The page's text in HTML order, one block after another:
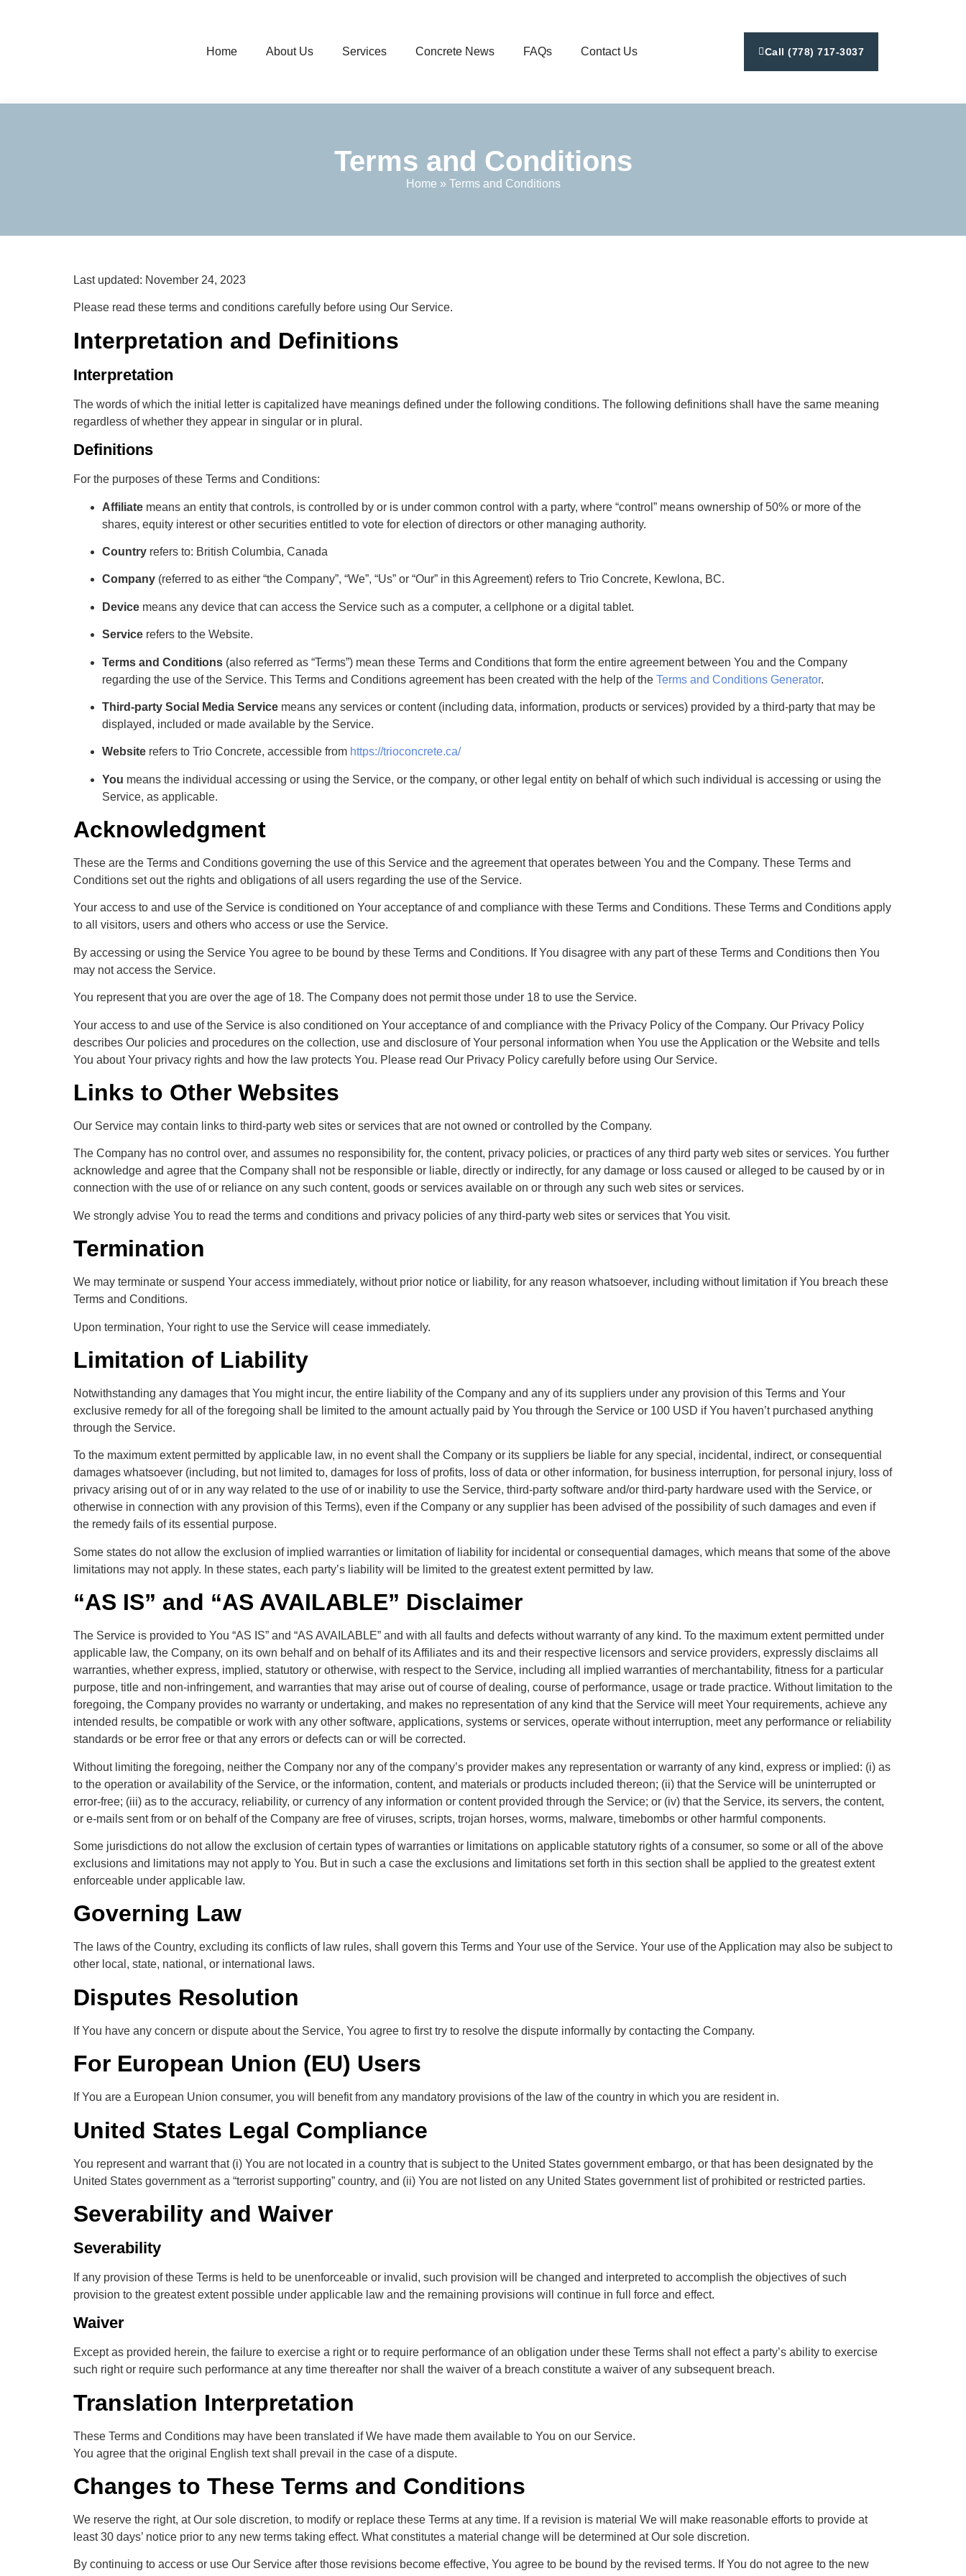
Home About Us Services Concrete News FAQs Contact Us Call (778) 717-3037
Terms and Conditions
Home » Terms and Conditions
Last updated: November 24, 2023
Please read these terms and conditions carefully before using Our Service.
Interpretation and Definitions
Interpretation
The words of which the initial letter is capitalized have meanings defined under the following conditions. The following definitions shall have the same meaning
regardless of whether they appear in singular or in plural.
Definitions
For the purposes of these Terms and Conditions:
Affiliate means an entity that controls, is controlled by or is under common control with a party, where “control” means ownership of 50% or more of the
shares, equity interest or other securities entitled to vote for election of directors or other managing authority.
Country refers to: British Columbia, Canada
Company (referred to as either “the Company”, “We”, “Us” or “Our” in this Agreement) refers to Trio Concrete, Kewlona, BC.
Device means any device that can access the Service such as a computer, a cellphone or a digital tablet.
Service refers to the Website.
Terms and Conditions (also referred as “Terms”) mean these Terms and Conditions that form the entire agreement between You and the Company
regarding the use of the Service. This Terms and Conditions agreement has been created with the help of the Terms and Conditions Generator.
Third-party Social Media Service means any services or content (including data, information, products or services) provided by a third-party that may be
displayed, included or made available by the Service.
Website refers to Trio Concrete, accessible from https://trioconcrete.ca/
You means the individual accessing or using the Service, or the company, or other legal entity on behalf of which such individual is accessing or using the
Service, as applicable.
Acknowledgment
These are the Terms and Conditions governing the use of this Service and the agreement that operates between You and the Company. These Terms and
Conditions set out the rights and obligations of all users regarding the use of the Service.
Your access to and use of the Service is conditioned on Your acceptance of and compliance with these Terms and Conditions. These Terms and Conditions apply
to all visitors, users and others who access or use the Service.
By accessing or using the Service You agree to be bound by these Terms and Conditions. If You disagree with any part of these Terms and Conditions then You
may not access the Service.
You represent that you are over the age of 18. The Company does not permit those under 18 to use the Service.
Your access to and use of the Service is also conditioned on Your acceptance of and compliance with the Privacy Policy of the Company. Our Privacy Policy
describes Our policies and procedures on the collection, use and disclosure of Your personal information when You use the Application or the Website and tells
You about Your privacy rights and how the law protects You. Please read Our Privacy Policy carefully before using Our Service.
Links to Other Websites
Our Service may contain links to third-party web sites or services that are not owned or controlled by the Company.
The Company has no control over, and assumes no responsibility for, the content, privacy policies, or practices of any third party web sites or services. You further
acknowledge and agree that the Company shall not be responsible or liable, directly or indirectly, for any damage or loss caused or alleged to be caused by or in
connection with the use of or reliance on any such content, goods or services available on or through any such web sites or services.
We strongly advise You to read the terms and conditions and privacy policies of any third-party web sites or services that You visit.
Termination
We may terminate or suspend Your access immediately, without prior notice or liability, for any reason whatsoever, including without limitation if You breach these
Terms and Conditions.
Upon termination, Your right to use the Service will cease immediately.
Limitation of Liability
Notwithstanding any damages that You might incur, the entire liability of the Company and any of its suppliers under any provision of this Terms and Your
exclusive remedy for all of the foregoing shall be limited to the amount actually paid by You through the Service or 100 USD if You haven’t purchased anything
through the Service.
To the maximum extent permitted by applicable law, in no event shall the Company or its suppliers be liable for any special, incidental, indirect, or consequential
damages whatsoever (including, but not limited to, damages for loss of profits, loss of data or other information, for business interruption, for personal injury, loss of
privacy arising out of or in any way related to the use of or inability to use the Service, third-party software and/or third-party hardware used with the Service, or
otherwise in connection with any provision of this Terms), even if the Company or any supplier has been advised of the possibility of such damages and even if
the remedy fails of its essential purpose.
Some states do not allow the exclusion of implied warranties or limitation of liability for incidental or consequential damages, which means that some of the above
limitations may not apply. In these states, each party’s liability will be limited to the greatest extent permitted by law.
“AS IS” and “AS AVAILABLE” Disclaimer
The Service is provided to You “AS IS” and “AS AVAILABLE” and with all faults and defects without warranty of any kind. To the maximum extent permitted under
applicable law, the Company, on its own behalf and on behalf of its Affiliates and its and their respective licensors and service providers, expressly disclaims all
warranties, whether express, implied, statutory or otherwise, with respect to the Service, including all implied warranties of merchantability, fitness for a particular
purpose, title and non-infringement, and warranties that may arise out of course of dealing, course of performance, usage or trade practice. Without limitation to the
foregoing, the Company provides no warranty or undertaking, and makes no representation of any kind that the Service will meet Your requirements, achieve any
intended results, be compatible or work with any other software, applications, systems or services, operate without interruption, meet any performance or reliability
standards or be error free or that any errors or defects can or will be corrected.
Without limiting the foregoing, neither the Company nor any of the company’s provider makes any representation or warranty of any kind, express or implied: (i) as
to the operation or availability of the Service, or the information, content, and materials or products included thereon; (ii) that the Service will be uninterrupted or
error-free; (iii) as to the accuracy, reliability, or currency of any information or content provided through the Service; or (iv) that the Service, its servers, the content,
or e-mails sent from or on behalf of the Company are free of viruses, scripts, trojan horses, worms, malware, timebombs or other harmful components.
Some jurisdictions do not allow the exclusion of certain types of warranties or limitations on applicable statutory rights of a consumer, so some or all of the above
exclusions and limitations may not apply to You. But in such a case the exclusions and limitations set forth in this section shall be applied to the greatest extent
enforceable under applicable law.
Governing Law
The laws of the Country, excluding its conflicts of law rules, shall govern this Terms and Your use of the Service. Your use of the Application may also be subject to
other local, state, national, or international laws.
Disputes Resolution
If You have any concern or dispute about the Service, You agree to first try to resolve the dispute informally by contacting the Company.
For European Union (EU) Users
If You are a European Union consumer, you will benefit from any mandatory provisions of the law of the country in which you are resident in.
United States Legal Compliance
You represent and warrant that (i) You are not located in a country that is subject to the United States government embargo, or that has been designated by the
United States government as a “terrorist supporting” country, and (ii) You are not listed on any United States government list of prohibited or restricted parties.
Severability and Waiver
Severability
If any provision of these Terms is held to be unenforceable or invalid, such provision will be changed and interpreted to accomplish the objectives of such
provision to the greatest extent possible under applicable law and the remaining provisions will continue in full force and effect.
Waiver
Except as provided herein, the failure to exercise a right or to require performance of an obligation under these Terms shall not effect a party’s ability to exercise
such right or require such performance at any time thereafter nor shall the waiver of a breach constitute a waiver of any subsequent breach.
Translation Interpretation
These Terms and Conditions may have been translated if We have made them available to You on our Service.
You agree that the original English text shall prevail in the case of a dispute.
Changes to These Terms and Conditions
We reserve the right, at Our sole discretion, to modify or replace these Terms at any time. If a revision is material We will make reasonable efforts to provide at
least 30 days’ notice prior to any new terms taking effect. What constitutes a material change will be determined at Our sole discretion.
By continuing to access or use Our Service after those revisions become effective, You agree to be bound by the revised terms. If You do not agree to the new